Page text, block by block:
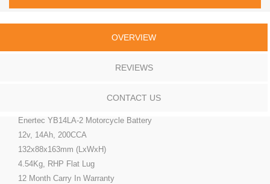
OVERVIEW
REVIEWS
CONTACT US
Enertec YB14LA-2 Motorcycle Battery
12v, 14Ah, 200CCA
132x88x163mm (LxWxH)
4.54Kg, RHP Flat Lug
12 Month Carry In Warranty